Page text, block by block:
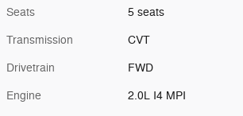
Seats 5 seats
Transmission CVT
Drivetrain FWD
Engine 2.0L I4 MPI